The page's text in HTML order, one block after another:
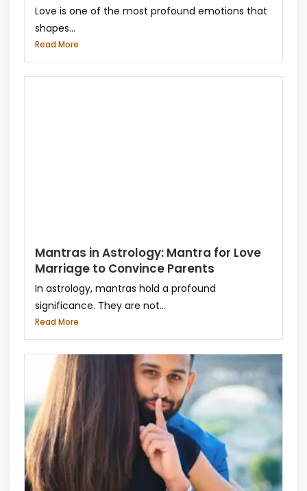
Love is one of the most profound emotions that
shapes...
Read More
Mantras in Astrology: Mantra for Love
Marriage to Convince Parents
In astrology, mantras hold a profound
significance. They are not...
Read More